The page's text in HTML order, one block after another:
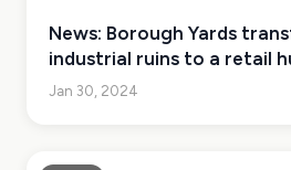
News: Borough Yards
industrial ruins to a retail
Jan 30, 2024